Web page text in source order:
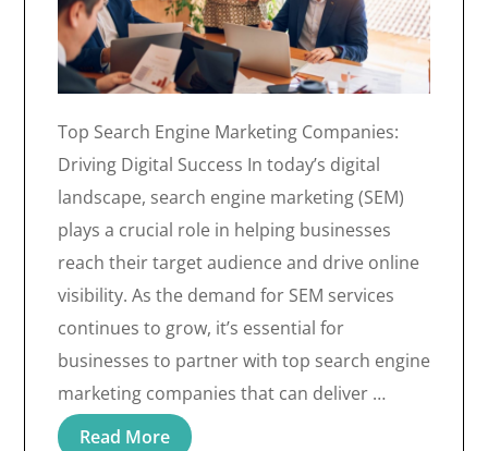
Top Search Engine Marketing Companies:
Driving Digital Success In today’s digital
landscape, search engine marketing (SEM)
plays a crucial role in helping businesses
reach their target audience and drive online
visibility. As the demand for SEM services
continues to grow, it’s essential for
businesses to partner with top search engine
marketing companies that can deliver …
Read More